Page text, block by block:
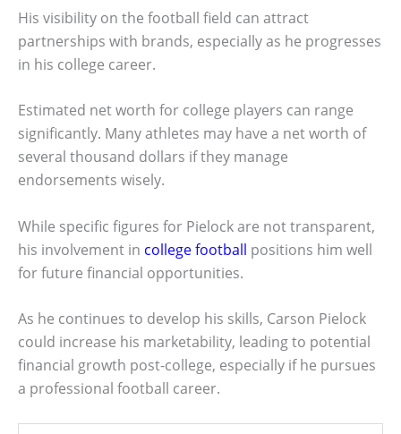
His visibility on the football field can attract
partnerships with brands, especially as he progresses
in his college career.
Estimated net worth for college players can range
significantly. Many athletes may have a net worth of
several thousand dollars if they manage
endorsements wisely.
While specific figures for Pielock are not transparent,
his involvement in college football positions him well
for future financial opportunities.
As he continues to develop his skills, Carson Pielock
could increase his marketability, leading to potential
financial growth post-college, especially if he pursues
a professional football career.